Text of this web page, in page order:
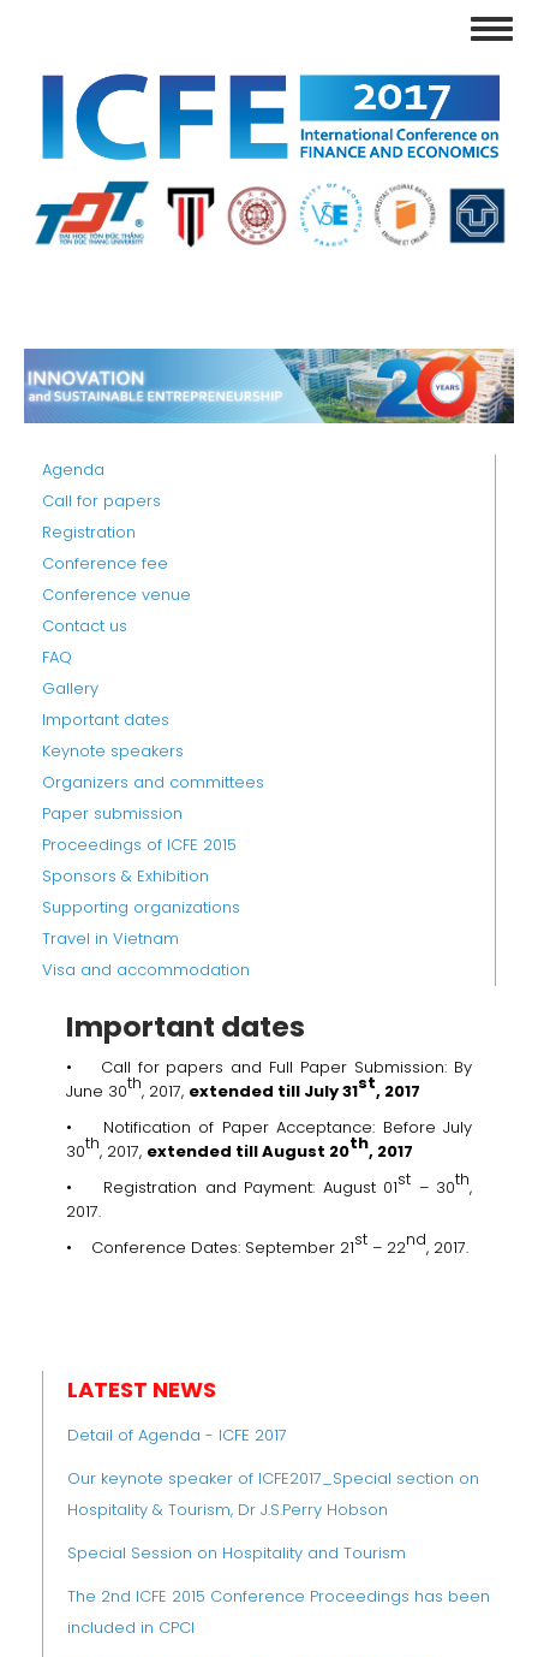
content
Agenda
Call for papers
Registration
Conference fee
Conference venue
Contact us
FAQ
Gallery
Important dates
Keynote speakers
Organizers and committees
Paper submission
Proceedings of ICFE 2015
Sponsors & Exhibition
Supporting organizations
Travel in Vietnam
Visa and accommodation
Important dates
• Call for papers and Full Paper Submission: By
June 30th, 2017, extended till July 31st, 2017
• Notification of Paper Acceptance: Before July
30th, 2017, extended tillAugust 20th, 2017
• Registration and Payment: August 01st – 30th,
2017.
• Conference Dates: September 21st – 22nd, 2017.
LATEST NEWS
Detail of Agenda - ICFE 2017
Our keynote speaker of ICFE2017_Special section on
Hospitality & Tourism, Dr J.S.Perry Hobson
Special Session on Hospitality and Tourism
The 2nd ICFE 2015 Conference Proceedings has been
included in CPCI